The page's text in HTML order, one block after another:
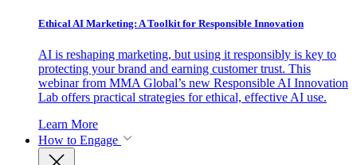
Ethical AI Marketing: A Toolkit for Responsible Innovation
AI is reshaping marketing, but using it responsibly is key to
protecting your brand and earning customer trust. This
webinar from MMA Global’s new Responsible AI Innovation
Lab offers practical strategies for ethical, effective AI use.
Learn More
How to Engage